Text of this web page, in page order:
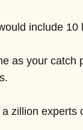
include
as your
zillion